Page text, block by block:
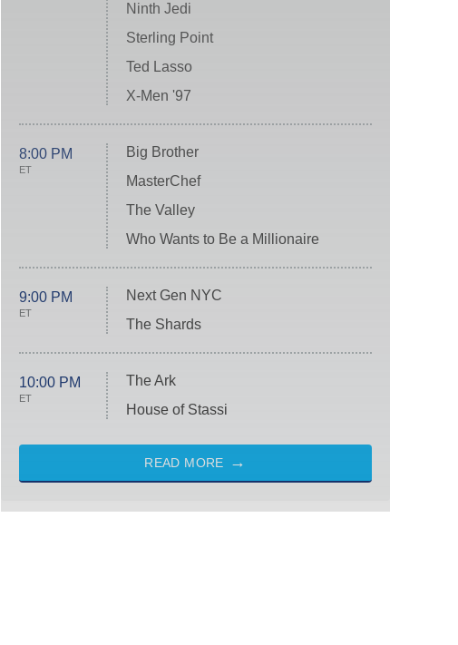
Ninth Jedi
Sterling Point
Ted Lasso
X-Men '97
8:00 PM
ET
Big Brother
MasterChef
The Valley
Who Wants to Be a Millionaire
9:00 PM
ET
Next Gen NYC
The Shards
10:00 PM
ET
The Ark
House of Stassi
READ MORE